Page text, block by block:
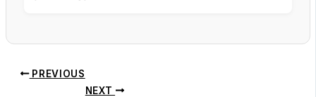
PREVIOUS
NEXT